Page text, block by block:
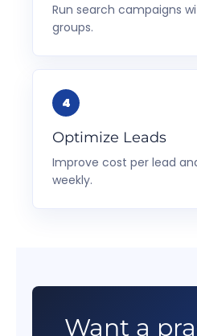
Run search campaigns
groups.
Optimize Leads
Improve cost per lead
weekly.
Want a